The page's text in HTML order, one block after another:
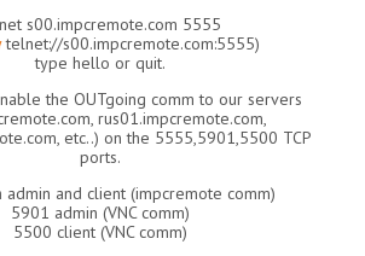
s00.impcremote.com 5555
telnet://s00.impcremote.com:5555)
type hello or quit.
the OUTgoing comm to our servers
rus01.impcremote.com,
etc..) on the 5555,5901,5500 TCP
ports.
and client (impcremote comm)
5901 admin (VNC comm)
5500 client (VNC comm)